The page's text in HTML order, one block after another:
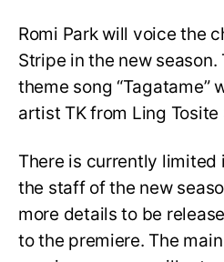
Romi Park will voice the
Stripe in the new season.
theme song “Tagatame”
artist TK from Ling Tosite
There is currently limited
the staff of the new
more details to be
to the premiere. The